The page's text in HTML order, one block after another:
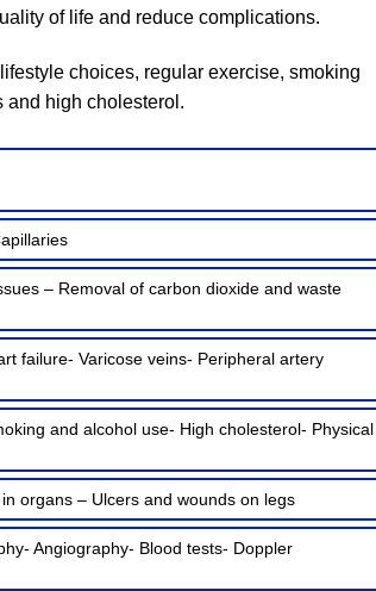
of life and reduce complications.
choices, regular exercise, smoking
and high cholesterol.
– Removal of carbon dioxide and waste
failure- Varicose veins- Peripheral artery
and alcohol use- High cholesterol- Physical
organs – Ulcers and wounds on legs
Angiography- Blood tests- Doppler